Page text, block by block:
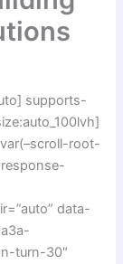
supports-
root-
data-
turn-30″